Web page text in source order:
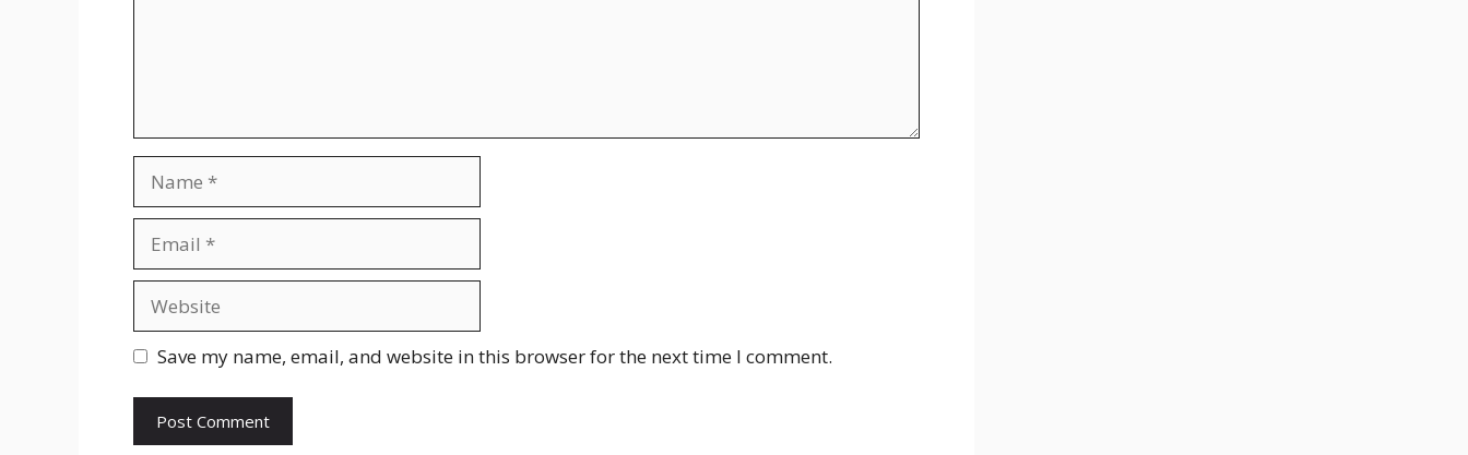
Save my name, email, and website in this browser for the next time I comment.